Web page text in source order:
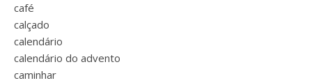
café
calçado
calendário
calendário do advento
caminhar